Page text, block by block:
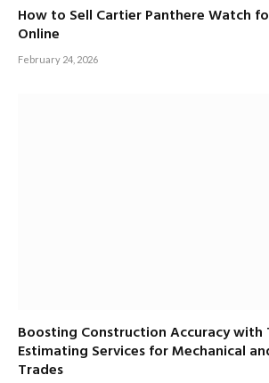
How to Sell Cartier Panthere Watch
Online
February 24, 2026
Boosting Construction Accuracy with
Estimating Services for Mechanical
Trades